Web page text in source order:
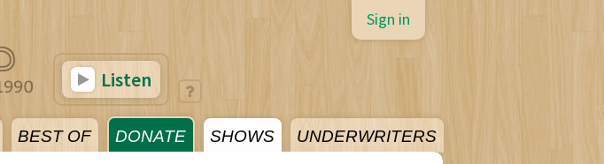
BEST OF DONATE SHOWS UNDERWRITERS
Sign in
Listen